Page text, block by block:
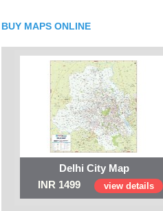
BUY MAPS ONLINE
Delhi City Map
INR 1499
view details